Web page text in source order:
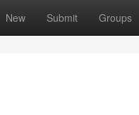
New Submit Groups